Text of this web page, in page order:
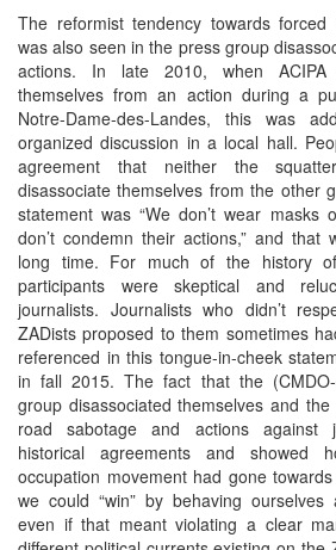
The reformist tendency towards forced
was also seen in the press group
actions. In late 2010, when ACIPA
themselves from an action during a
Notre-Dame-des-Landes, this was
organized discussion in a local hall.
agreement that neither the
disassociate themselves from the other
statement was “We don’t wear masks
don’t condemn their actions,” and that
long time. For much of the history
participants were skeptical and
journalists. Journalists who didn’t
ZADists proposed to them sometimes
referenced in this tongue-in-cheek
in fall 2015. The fact that the
group disassociated themselves and
road sabotage and actions against
historical agreements and
occupation movement had gone
we could “win” by behaving ourselves
even if that meant violating a clear